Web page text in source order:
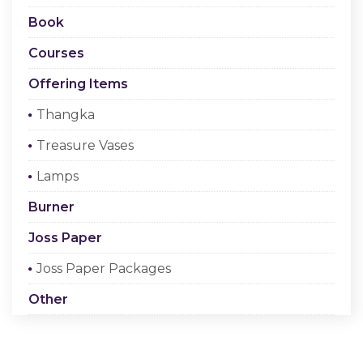
Book
Courses
Offering Items
Thangka
Treasure Vases
Lamps
Burner
Joss Paper
Joss Paper Packages
Other